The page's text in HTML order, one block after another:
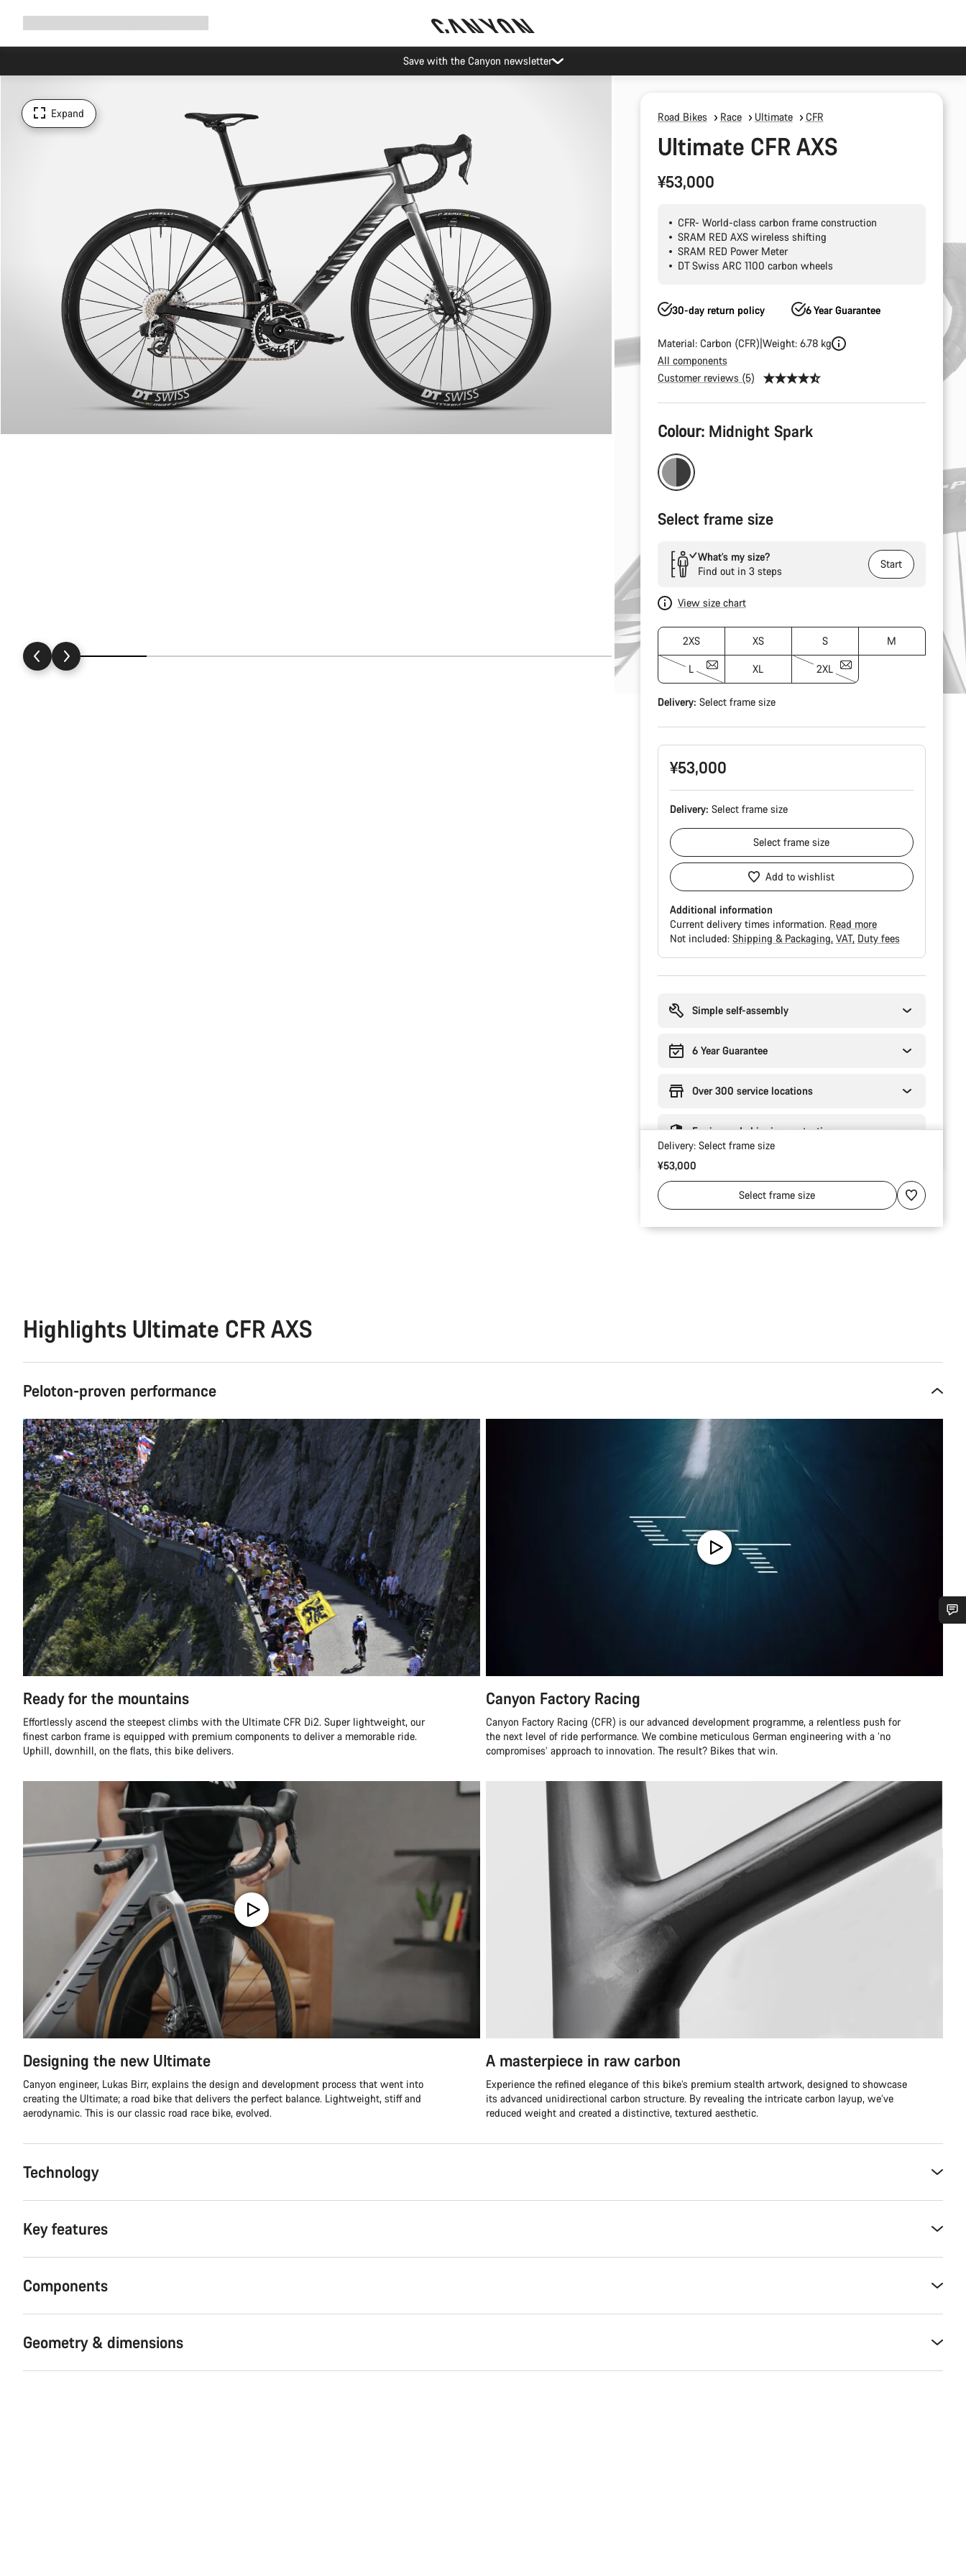
Save with the Canyon newsletter
Expand Road Bikes Race Ultimate CFR
Ultimate CFR AXS
¥53,000
CFR- World-class carbon frame construction
SRAM RED AXS wireless shifting
SRAM RED Power Meter
DT Swiss ARC 1100 carbon wheels
30-day return policy 6 Year Guarantee
Material: Carbon (CFR) Weight: 6.78 kg
All components
Customer reviews (5)
Product
Configuration
Colour: Midnight Spark
Select frame size
What’s my size?
Find out in 3 steps
Start
View size chart
2XS XS S M
L XL 2XL
Delivery: Select frame size
¥53,000
Delivery: Select frame size
Selectframe size
Add to wishlist
Additional information
Current delivery times information. Read more
Not included: Shipping & Packaging VAT Duty fees
Simple self-assembly
6 Year Guarantee
Over 300 service locations
Engineered shipping protection
Delivery: Select frame size
¥53,000
Selectframe size
Highlights Ultimate CFR AXS
Peloton-proven performance
Ready for the mountains
Effortlessly ascend the steepest climbs with the Ultimate CFR Di2. Super lightweight, our
finest carbon frame is equipped with premium components to deliver a memorable ride.
Uphill, downhill, on the flats, this bike delivers.
Canyon Factory Racing
Canyon Factory Racing (CFR) is our advanced development programme, a relentless push for
the next level of ride performance. We combine meticulous German engineering with a ‘no
compromises’ approach to innovation. The result? Bikes that win.
Designing the new Ultimate
Canyon engineer, Lukas Birr, explains the design and development process that went into
creating the Ultimate; a road bike that delivers the perfect balance. Lightweight, stiff and
aerodynamic. This is our classic road race bike, evolved.
A masterpiece in raw carbon
Experience the refined elegance of this bike’s premium stealth artwork, designed to showcase
its advanced unidirectional carbon structure. By revealing the intricate carbon layup, we’ve
reduced weight and created a distinctive, textured aesthetic.
Technology
Key features
Components
Geometry & dimensions
Our customer support experts are waiting to answer your questions.
Start Chat